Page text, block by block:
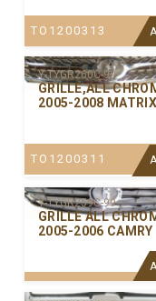
TO1200313
Y-TYGR260C-99
GRILLE,ALL
2005-2008 MATRIX
TO1200311
Y-TYGR259C-99
GRILLE ALL
2005-2006 CAMRY